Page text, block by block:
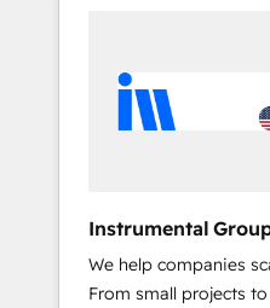
Instrumental
We help companies
From small projects